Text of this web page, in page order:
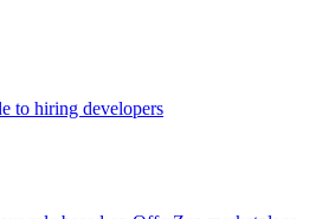
to hiring developers